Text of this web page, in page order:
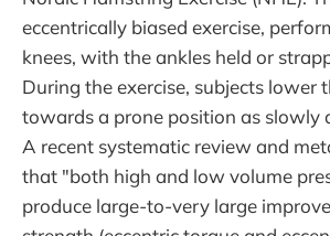
eccentrically biased exercise,
knees, with the ankles held or
During the exercise, subjects lower
towards a prone position as slowly
A recent systematic review and
that "both high and low volume
produce large-to-very large